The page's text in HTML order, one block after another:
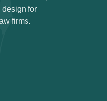
design for
firms.